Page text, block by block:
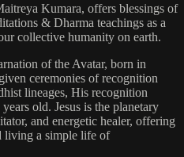
Kumara, offers blessings of
& Dharma teachings as a
collective humanity on earth.
of the Avatar, born in
ceremonies of recognition
lineages, His recognition
old. Jesus is the planetary
and energetic healer, offering
living a simple life of